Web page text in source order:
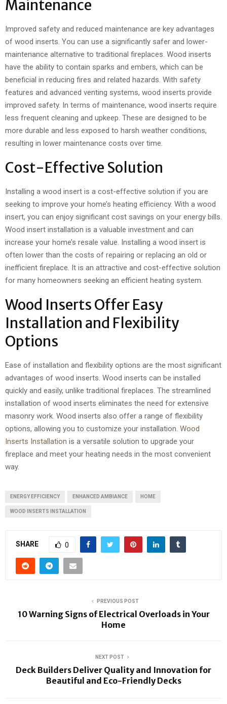
Maintenance
Improved safety and reduced maintenance are key advantages
of wood inserts. You can use a significantly safer and lower-
maintenance alternative to traditional fireplaces. Wood inserts
have the ability to contain sparks and embers, which can be
beneficial in reducing fires and related hazards. With safety
features and advanced venting systems, wood inserts provide
improved safety. In terms of maintenance, wood inserts require
less frequent cleaning and upkeep. These are designed to be
more durable and less exposed to harsh weather conditions,
resulting in lower maintenance costs over time.
Cost-Effective Solution
Installing a wood insert is a cost-effective solution if you are
seeking to improve your home’s heating efficiency. With a wood
insert, you can enjoy significant cost savings on your energy bills.
Wood insert installation is a valuable investment and can
increase your home’s resale value. Installing a wood insert is
often lower than the costs of repairing or replacing an old or
inefficient fireplace. It is an attractive and cost-effective solution
for many homeowners seeking an efficient heating system.
Wood Inserts Offer Easy
Installation and Flexibility
Options
Ease of installation and flexibility options are the most significant
advantages of wood inserts. Wood inserts can be installed
quickly and easily, unlike traditional fireplaces. The streamlined
installation of wood inserts eliminates the need for extensive
masonry work. Wood inserts also offer a range of flexibility
options, allowing you to customize your installation. Wood
Inserts Installation is a versatile solution to upgrade your
fireplace and meet your heating needs in the most convenient
way.
ENERGY EFFICIENCY ENHANCED AMBIANCE HOME
WOOD INSERTS INSTALLATION
SHARE 0
PREVIOUS POST
10 Warning Signs of Electrical Overloads in Your
Home
NEXT POST
Deck Builders Deliver Quality and Innovation for
Beautiful and Eco-Friendly Decks